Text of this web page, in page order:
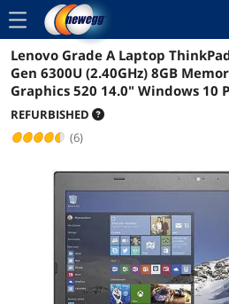
menu
Reviews Details
Lenovo Grade A Laptop
Gen 6300U (2.40GHz) 8GB
Graphics 520 14.0" Windows 10
REFURBISHED
(6)